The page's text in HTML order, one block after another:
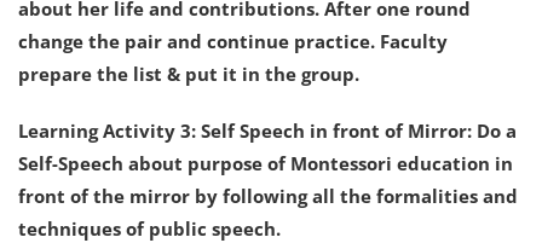
about her life and contributions. After one round
change the pair and continue practice. Faculty
prepare the list & put it in the group.
Learning Activity 3: Self Speech in front of Mirror: Do a
Self-Speech about purpose of Montessori education in
front of the mirror by following all the formalities and
techniques of public speech.